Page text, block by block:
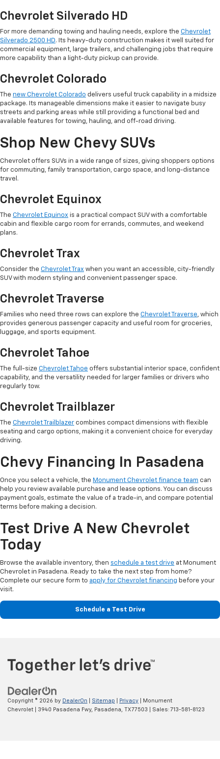
Chevrolet Silverado HD
For more demanding towing and hauling needs, explore the Chevrolet
Silverado 2500 HD. Its heavy-duty construction makes it well suited for
commercial equipment, large trailers, and challenging jobs that require
more capability than a light-duty pickup can provide.
Chevrolet Colorado
The new Chevrolet Colorado delivers useful truck capability in a midsize
package. Its manageable dimensions make it easier to navigate busy
streets and parking areas while still providing a functional bed and
available features for towing, hauling, and off-road driving.
Shop New Chevy SUVs
Chevrolet offers SUVs in a wide range of sizes, giving shoppers options
for commuting, family transportation, cargo space, and long-distance
travel.
Chevrolet Equinox
The Chevrolet Equinox is a practical compact SUV with a comfortable
cabin and flexible cargo room for errands, commutes, and weekend
plans.
Chevrolet Trax
Consider the Chevrolet Trax when you want an accessible, city-friendly
SUV with modern styling and convenient passenger space.
Chevrolet Traverse
Families who need three rows can explore the Chevrolet Traverse, which
provides generous passenger capacity and useful room for groceries,
luggage, and sports equipment.
Chevrolet Tahoe
The full-size Chevrolet Tahoe offers substantial interior space, confident
capability, and the versatility needed for larger families or drivers who
regularly tow.
Chevrolet Trailblazer
The Chevrolet Trailblazer combines compact dimensions with flexible
seating and cargo options, making it a convenient choice for everyday
driving.
Chevy Financing In Pasadena
Once you select a vehicle, the Monument Chevrolet finance team can
help you review available purchase and lease options. You can discuss
payment goals, estimate the value of a trade-in, and compare potential
terms before making a decision.
Test Drive A New Chevrolet
Today
Browse the available inventory, then schedule a test drive at Monument
Chevrolet in Pasadena. Ready to take the next step from home?
Complete our secure form to apply for Chevrolet financing before your
visit.
Schedule a Test Drive
Copyright © 2026 by DealerOn Sitemap Privacy | Monument
Chevrolet
3940 Pasadena Fwy, Pasadena, TX77503 | Sales: 713-581-8123